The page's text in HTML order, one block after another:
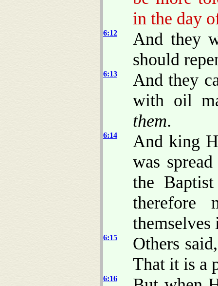
in the day
6:12
And they
should
6:13
And they
with oil
them.
6:14
And king
was
the
therefore
6:15
Others
That it is a
6:16